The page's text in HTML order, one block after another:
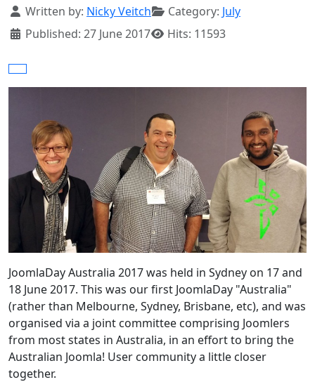
Details
Written by: Nicky Veitch Category: July
Published: 27 June 2017
Hits: 11593
JoomlaDay Australia 2017 was held in Sydney on 17 and
18 June 2017. This was our first JoomlaDay "Australia"
(rather than Melbourne, Sydney, Brisbane, etc), and was
organised via a joint committee comprising Joomlers
from most states in Australia, in an effort to bring the
Australian Joomla! User community a little closer
together.